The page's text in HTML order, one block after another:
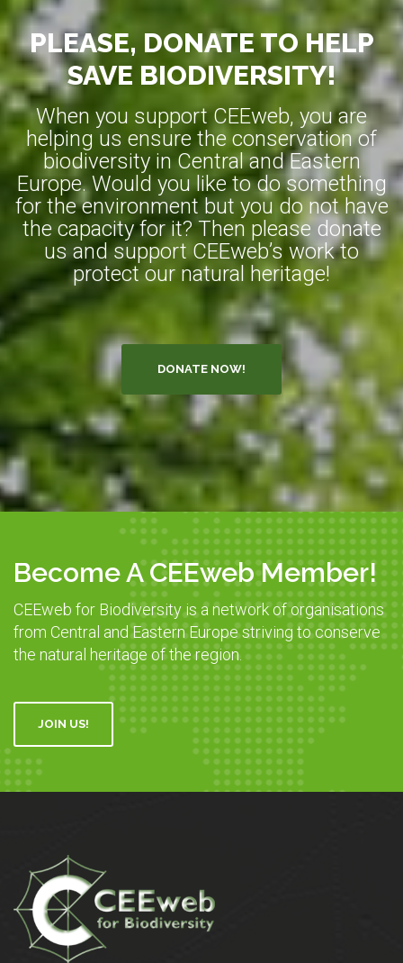
PLEASE, DONATE TO HELP
SAVE BIODIVERSITY!
When you support CEEweb, you are
helping us ensure the conservation of
biodiversity in Central and Eastern
Europe. Would you like to do something
for the environment but you do not have
the capacity for it? Then please donate
us and support CEEweb’s work to
protect our natural heritage!
DONATE NOW!
Become A CEEweb Member!
CEEweb for Biodiversity is a network of organisations
from Central and Eastern Europe striving to conserve
the natural heritage of the region.
JOIN US!